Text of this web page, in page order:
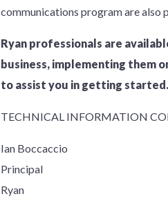
communications program are also
Ryan professionals are
business, implementing them
to assist you in getting started.
TECHNICAL INFORMATION
Ian Boccaccio
Principal
Ryan